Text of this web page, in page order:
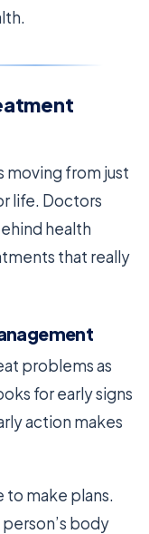
moving from just
life. Doctors
health
that really
problems as
for early signs
action makes
to make plans.
body